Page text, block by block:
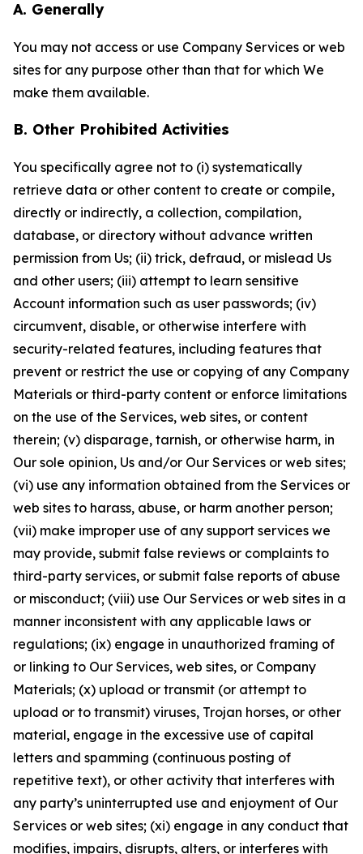
A. Generally
You may not access or use Company Services or web
sites for any purpose other than that for which We
make them available.
B. Other Prohibited Activities
You specifically agree not to (i) systematically
retrieve data or other content to create or compile,
directly or indirectly, a collection, compilation,
database, or directory without advance written
permission from Us; (ii) trick, defraud, or mislead Us
and other users; (iii) attempt to learn sensitive
Account information such as user passwords; (iv)
circumvent, disable, or otherwise interfere with
security-related features, including features that
prevent or restrict the use or copying of any Company
Materials or third-party content or enforce limitations
on the use of the Services, web sites, or content
therein; (v) disparage, tarnish, or otherwise harm, in
Our sole opinion, Us and/or Our Services or web sites;
(vi) use any information obtained from the Services or
web sites to harass, abuse, or harm another person;
(vii) make improper use of any support services we
may provide, submit false reviews or complaints to
third-party services, or submit false reports of abuse
or misconduct; (viii) use Our Services or web sites in a
manner inconsistent with any applicable laws or
regulations; (ix) engage in unauthorized framing of
or linking to Our Services, web sites, or Company
Materials; (x) upload or transmit (or attempt to
upload or to transmit) viruses, Trojan horses, or other
material, engage in the excessive use of capital
letters and spamming (continuous posting of
repetitive text), or other activity that interferes with
any party’s uninterrupted use and enjoyment of Our
Services or web sites; (xi) engage in any conduct that
modifies, impairs, disrupts, alters, or interferes with